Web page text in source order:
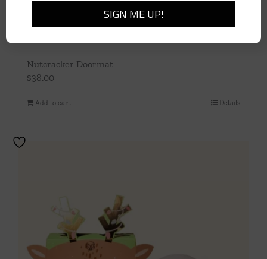
Nutcracker Doormat
$38.00
Add to cart Details